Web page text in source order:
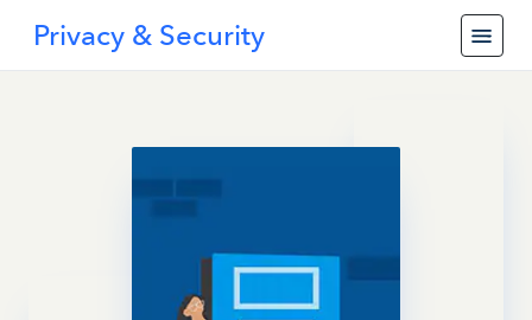
Privacy & Security